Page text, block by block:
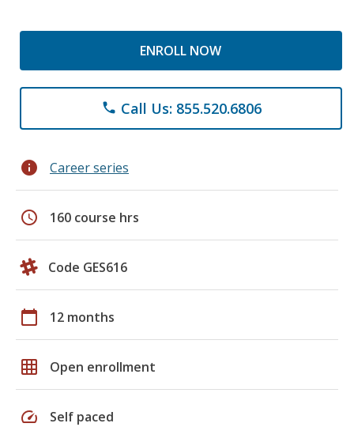
ENROLL NOW
phone Call Us: 855.520.6806
info Career series
schedule 160 course hrs
Code GES616
calendar_today 12 months
grid_on Open enrollment
speed Self paced